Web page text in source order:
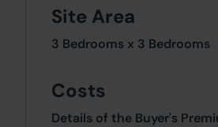
Site Area
3 Bedrooms x 3 Bedrooms
Costs
Details of the Buyer's